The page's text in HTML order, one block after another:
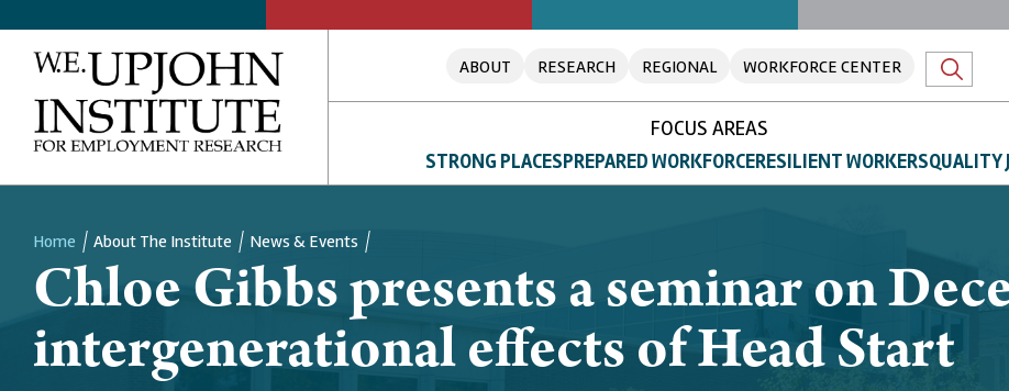
ABOUT RESEARCH REGIONAL WORKFORCE CENTER
FOCUS AREAS
STRONG PLACESPREPARED WORKFORCERESILIENT WORKERSQUALITY
Breadcrumb
Home About The Institute News & Events
Chloe Gibbs presents a seminar on
intergenerational effects of Head Start